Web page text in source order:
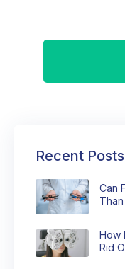
Recent Posts
Can
How
Rid